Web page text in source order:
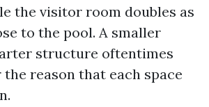
the visitor room doubles as
to the pool. A smaller
structure oftentimes
reason that each space